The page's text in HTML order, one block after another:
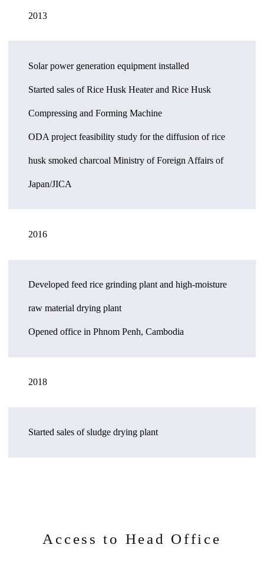
2013
Solar power generation equipment installed
Started sales of Rice Husk Heater and Rice Husk
Compressing and Forming Machine
ODA project feasibility study for the diffusion of rice
husk smoked charcoal Ministry of Foreign Affairs of
Japan/JICA
2016
Developed feed rice grinding plant and high-moisture
raw material drying plant
Opened office in Phnom Penh, Cambodia
2018
Started sales of sludge drying plant
Access to Head Office